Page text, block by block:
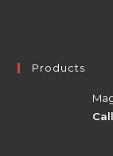
Products